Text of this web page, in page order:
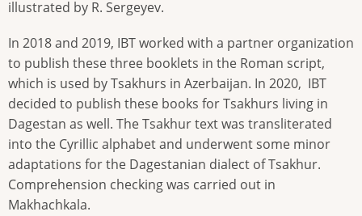
illustrated by R. Sergeyev.
In 2018 and 2019, IBT worked with a partner organization
to publish these three booklets in the Roman script,
which is used by Tsakhurs in Azerbaijan. In 2020, IBT
decided to publish these books for Tsakhurs living in
Dagestan as well. The Tsakhur text was transliterated
into the Cyrillic alphabet and underwent some minor
adaptations for the Dagestanian dialect of Tsakhur.
Comprehension checking was carried out in
Makhachkala.